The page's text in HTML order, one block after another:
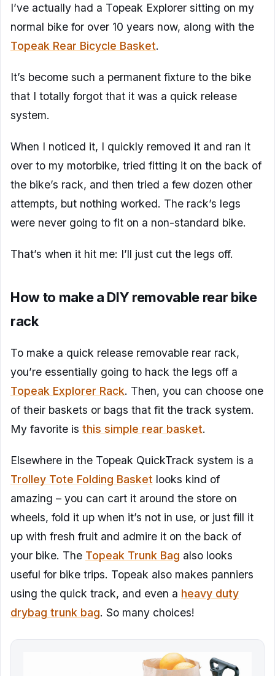
I’ve actually had a Topeak Explorer sitting on my
normal bike for over 10 years now, along with the
Topeak Rear Bicycle Basket.
It’s become such a permanent fixture to the bike
that I totally forgot that it was a quick release
system.
When I noticed it, I quickly removed it and ran it
over to my motorbike, tried fitting it on the back of
the bike’s rack, and then tried a few dozen other
attempts, but nothing worked. The rack’s legs
were never going to fit on a non-standard bike.
That’s when it hit me: I’ll just cut the legs off.
How to make a DIY removable rear bike
rack
To make a quick release removable rear rack,
you’re essentially going to hack the legs off a
Topeak Explorer Rack. Then, you can choose one
of their baskets or bags that fit the track system.
My favorite is this simple rear basket.
Elsewhere in the Topeak QuickTrack system is a
Trolley Tote Folding Basket looks kind of
amazing – you can cart it around the store on
wheels, fold it up when it’s not in use, or just fill it
up with fresh fruit and admire it on the back of
your bike. The Topeak Trunk Bag also looks
useful for bike trips. Topeak also makes panniers
using the quick track, and even a heavy duty
drybag trunk bag. So many choices!